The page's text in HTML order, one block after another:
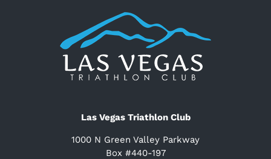
Las Vegas Triathlon Club
1000 N Green Valley Parkway
Box #440-197